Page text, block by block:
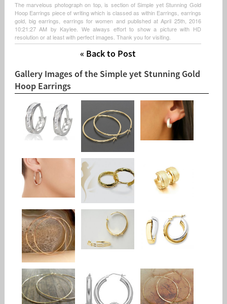
The marvelous photograph on top, is section of Simple yet Stunning Gold
Hoop Earrings piece of writing which is classed as within Earrings, earrings
gold, big earrings, earrings for women and published at April 25th, 2016
10:21:27 AM by Kaylee. We always effort to show a picture with HD
resolution or at least with perfect images. Thank you for visiting.
« Back to Post
Gallery Images of the Simple yet Stunning Gold
Hoop Earrings